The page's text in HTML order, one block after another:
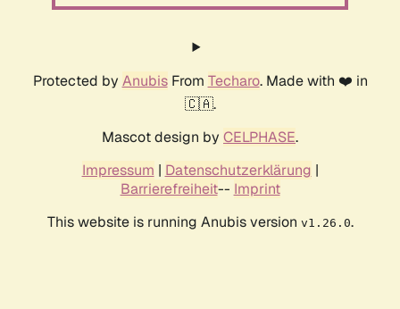
Protected by AnubisFrom Techaro. Made with ❤️ in
🇨🇦.
Mascot design by CELPHASE.
Impressum | Datenschutzerklärung |
Barrierefreiheit-- Imprint
This website is running Anubis version v1.26.0.